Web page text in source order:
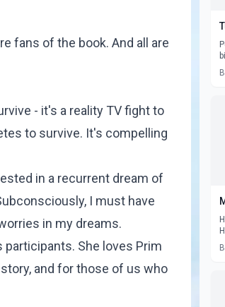
fans of the book. And all are
- it's a reality TV fight to
to survive. It's compelling
in a recurrent dream of
I must have
in my dreams.
participants. She loves Prim
and for those of us who